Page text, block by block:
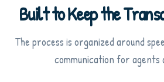
Built to Keep the
The process is organized around
communication for agents